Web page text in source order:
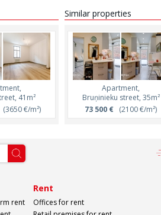
41m²
€/m²)
Apartment,
Marijas street, 42m²
163 158 €(3830 €/m²)
Similar properties
Apartment,
Bruņinieku street, 35m²
73 500 € (2100 €/m²)
rent
Rent
Offices for rent